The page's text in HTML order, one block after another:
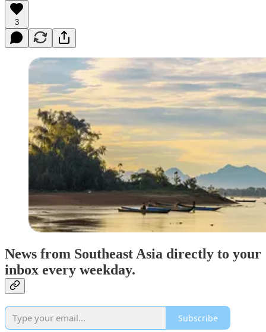
3
News from Southeast Asia directly to your
inbox every weekday.
Subscribe